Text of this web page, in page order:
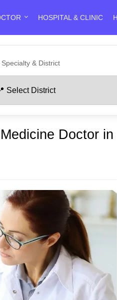
HOSPITAL & CLINIC
Specialty & District
Doctor in